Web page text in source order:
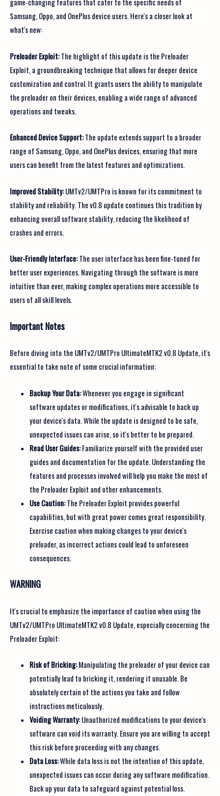
Samsung, Oppo, and OnePlus device users. Here's a closer look at
what's new:
Preloader Exploit:The highlight of this update is the Preloader
Exploit, a groundbreaking technique that allows for deeper device
customization and control. It grants users the ability to manipulate
the preloader on their devices, enabling a wide range of advanced
operations and tweaks.
Enhanced Device Support:The update extends support to a broader
range of Samsung, Oppo, and OnePlus devices, ensuring that more
users can benefit from the latest features and optimizations.
Improved Stability:UMTv2/UMTPro is known for its commitment to
stability and reliability. The v0.8 update continues this tradition by
enhancing overall software stability, reducing the likelihood of
crashes and errors.
User-Friendly Interface:The user interface has been fine-tuned for
better user experiences. Navigating through the software is more
intuitive than ever, making complex operations more accessible to
users of all skill levels.
Important Notes
Before diving into the UMTv2/UMTPro UltimateMTK2 v0.8 Update, it's
essential to take note of some crucial information:
Backup Your Data:Whenever you engage in significant
software updates or modifications, it's advisable to back up
your device's data. While the update is designed to be safe,
unexpected issues can arise, so it's better to be prepared.
Read User Guides:Familiarize yourself with the provided user
guides and documentation for the update. Understanding the
features and processes involved will help you make the most of
the Preloader Exploit and other enhancements.
Use Caution:The Preloader Exploit provides powerful
capabilities, but with great power comes great responsibility.
Exercise caution when making changes to your device's
preloader, as incorrect actions could lead to unforeseen
consequences.
WARNING
It's crucial to emphasize the importance of caution when using the
UMTv2/UMTPro UltimateMTK2 v0.8 Update, especially concerning the
Preloader Exploit:
Risk of Bricking:Manipulating the preloader of your device can
potentially lead to bricking it, rendering it unusable. Be
absolutely certain of the actions you take and follow
instructions meticulously.
Voiding Warranty:Unauthorized modifications to your device's
software can void its warranty. Ensure you are willing to accept
this risk before proceeding with any changes.
Data Loss:While data loss is not the intention of this update,
unexpected issues can occur during any software modification.
Back up your data to safeguard against potential loss.